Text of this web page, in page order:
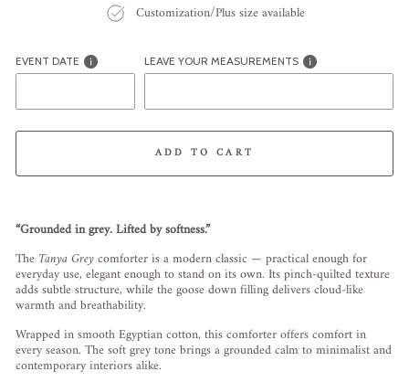
Customization/Plus size available
EVENT DATE LEAVE YOUR MEASUREMENTS
ADD TO CART
“Groundedingrey.Liftedbysoftness.”
The Tanya Greycomforterisamodernclassic — practicalenoughfor
everydayuse, elegantenoughtostandonitsown. Itspinch-quiltedtexture
addssubtle structure, while the goose downfillingdeliverscloud-like
warmthandbreathability.
WrappedinsmoothEgyptiancotton, thiscomforterofferscomfortin
everyseason. The softgreytone bringsagroundedcalmtominimalistand
contemporaryinteriorsalike.